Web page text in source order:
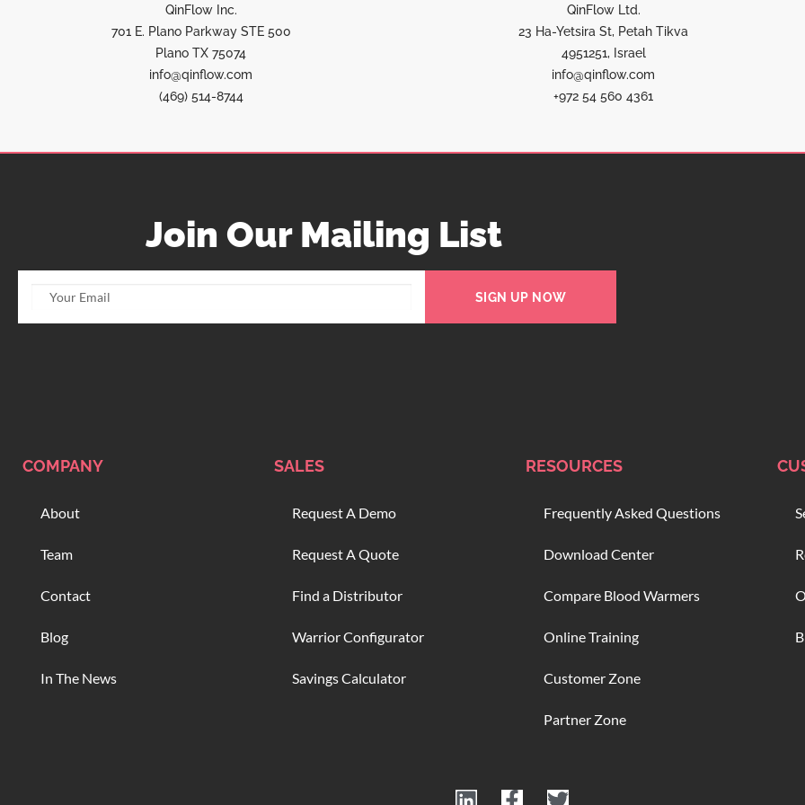
QinFlow Inc.
701 E. Plano Parkway STE 500
Plano TX 75074
info@qinflow.com
(469) 514-8744
QinFlow Ltd.
23 Ha-Yetsira St, Petah Tikva
4951251, Israel
info@qinflow.com
+972 54 560 4361
Join Our Mailing List
SIGN UP NOW
COMPANY
About
Team
Contact
Blog
In The News
SALES
Request A Demo
Request A Quote
Find a Distributor
Warrior Configurator
Savings Calculator
RESOURCES
Frequently Asked Questions
Download Center
Compare Blood Warmers
Online Training
Customer Zone
Partner Zone